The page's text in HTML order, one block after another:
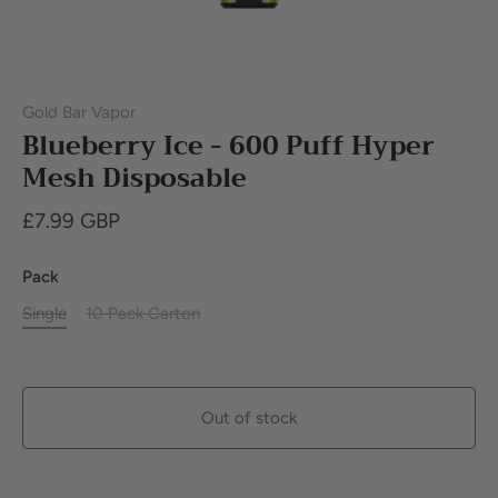
Gold Bar Vapor
Blueberry Ice - 600 Puff Hyper
Mesh Disposable
£7.99 GBP
Pack
Single
10 Pack Carton
Out of stock